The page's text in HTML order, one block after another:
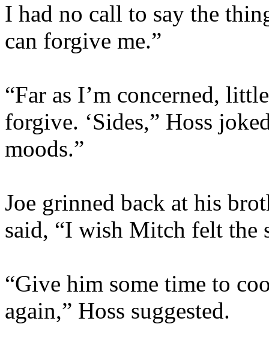
I had no call to say the
can forgive me.”
“Far as I’m concerned,
forgive. ‘Sides,” Hoss
moods.”
Joe grinned back at his
said, “I wish Mitch felt the
“Give him some time to
again,” Hoss suggested.